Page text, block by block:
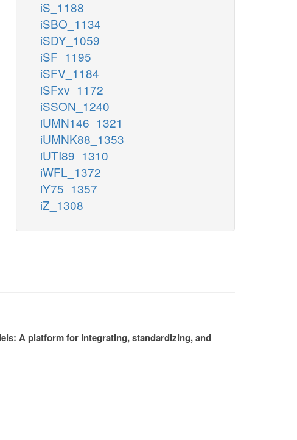
iS_1188
iSBO_1134
iSDY_1059
iSF_1195
iSFV_1184
iSFxv_1172
iSSON_1240
iUMN146_1321
iUMNK88_1353
iUTI89_1310
iWFL_1372
iY75_1357
iZ_1308
A platform for integrating, standardizing, and